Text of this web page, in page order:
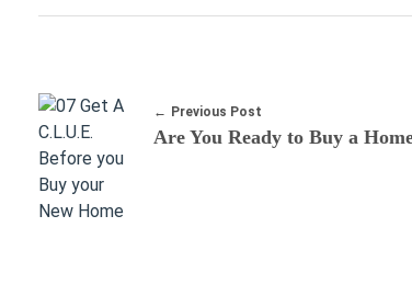
Previous Post
Are You Ready to Buy a